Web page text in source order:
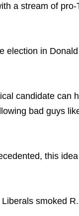
a stream of
in
candidate can
bad guys
this
smoked